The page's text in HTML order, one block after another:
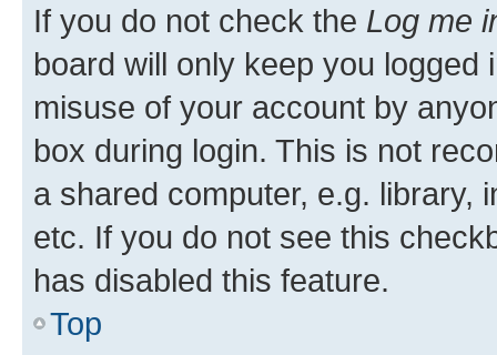
If you do not check the Log me
board will only keep you
misuse of your account by
box during login. This is not
a shared computer, e.g. library,
etc. If you do not see this
has disabled this feature.
Top